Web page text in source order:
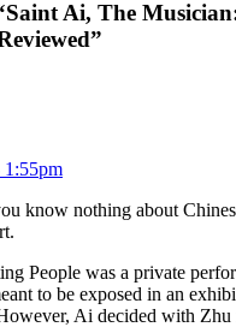
Ai, The
1:55pm
know nothing about
People was a private
to be exposed in an
Ai decided with Zhu